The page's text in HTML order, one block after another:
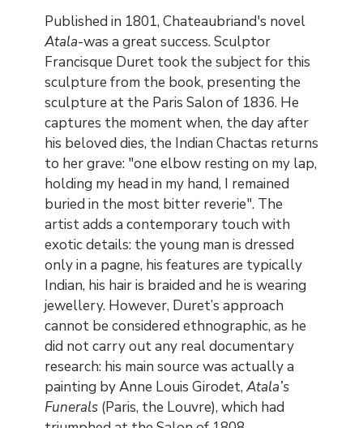
Contenu
Published in 1801, Chateaubriand's novel
Atala-was a great success. Sculptor
Francisque Duret took the subject for this
sculpture from the book, presenting the
sculpture at the Paris Salon of 1836. He
captures the moment when, the day after
his beloved dies, the Indian Chactas returns
to her grave: "one elbow resting on my lap,
holding my head in my hand, I remained
buried in the most bitter reverie". The
artist adds a contemporary touch with
exotic details: the young man is dressed
only in a pagne, his features are typically
Indian, his hair is braided and he is wearing
jewellery. However, Duret’s approach
cannot be considered ethnographic, as he
did not carry out any real documentary
research: his main source was actually a
painting by Anne Louis Girodet, Atala’s
Funerals (Paris, the Louvre), which had